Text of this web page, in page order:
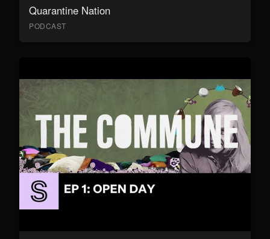
Quarantine Nation
PODCAST